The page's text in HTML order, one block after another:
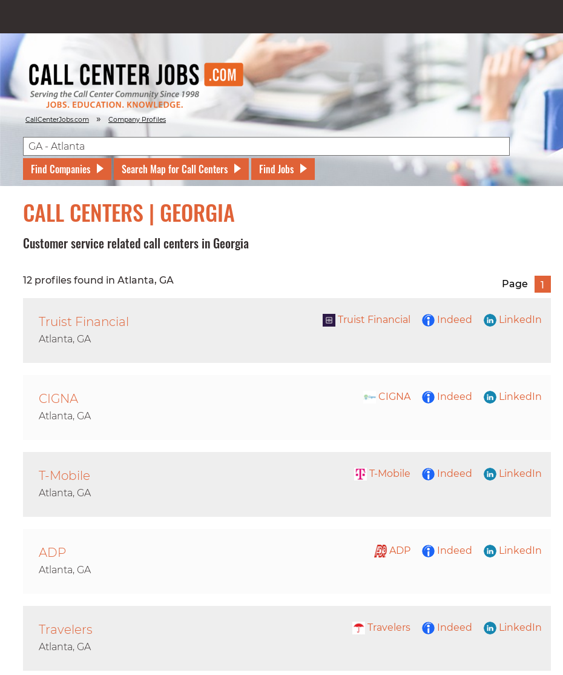
CallCenterJobs.com » Company Profiles
Find Companies Search Map for Call Centers Find Jobs
CALL CENTERS | GEORGIA
Customer service related call centers in Georgia
12 profiles found in Atlanta, GA Page 1
Truist Financial Indeed LinkedIn
Truist Financial
Atlanta, GA
CIGNA Indeed LinkedIn
CIGNA
Atlanta, GA
T-Mobile Indeed LinkedIn
T-Mobile
Atlanta, GA
ADP Indeed LinkedIn
ADP
Atlanta, GA
Travelers Indeed LinkedIn
Travelers
Atlanta, GA